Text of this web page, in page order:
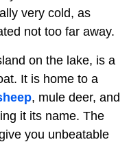
very cold, as
not too far away.
on the lake, is a
It is home to a
, mule deer, and
it its name. The
you unbeatable